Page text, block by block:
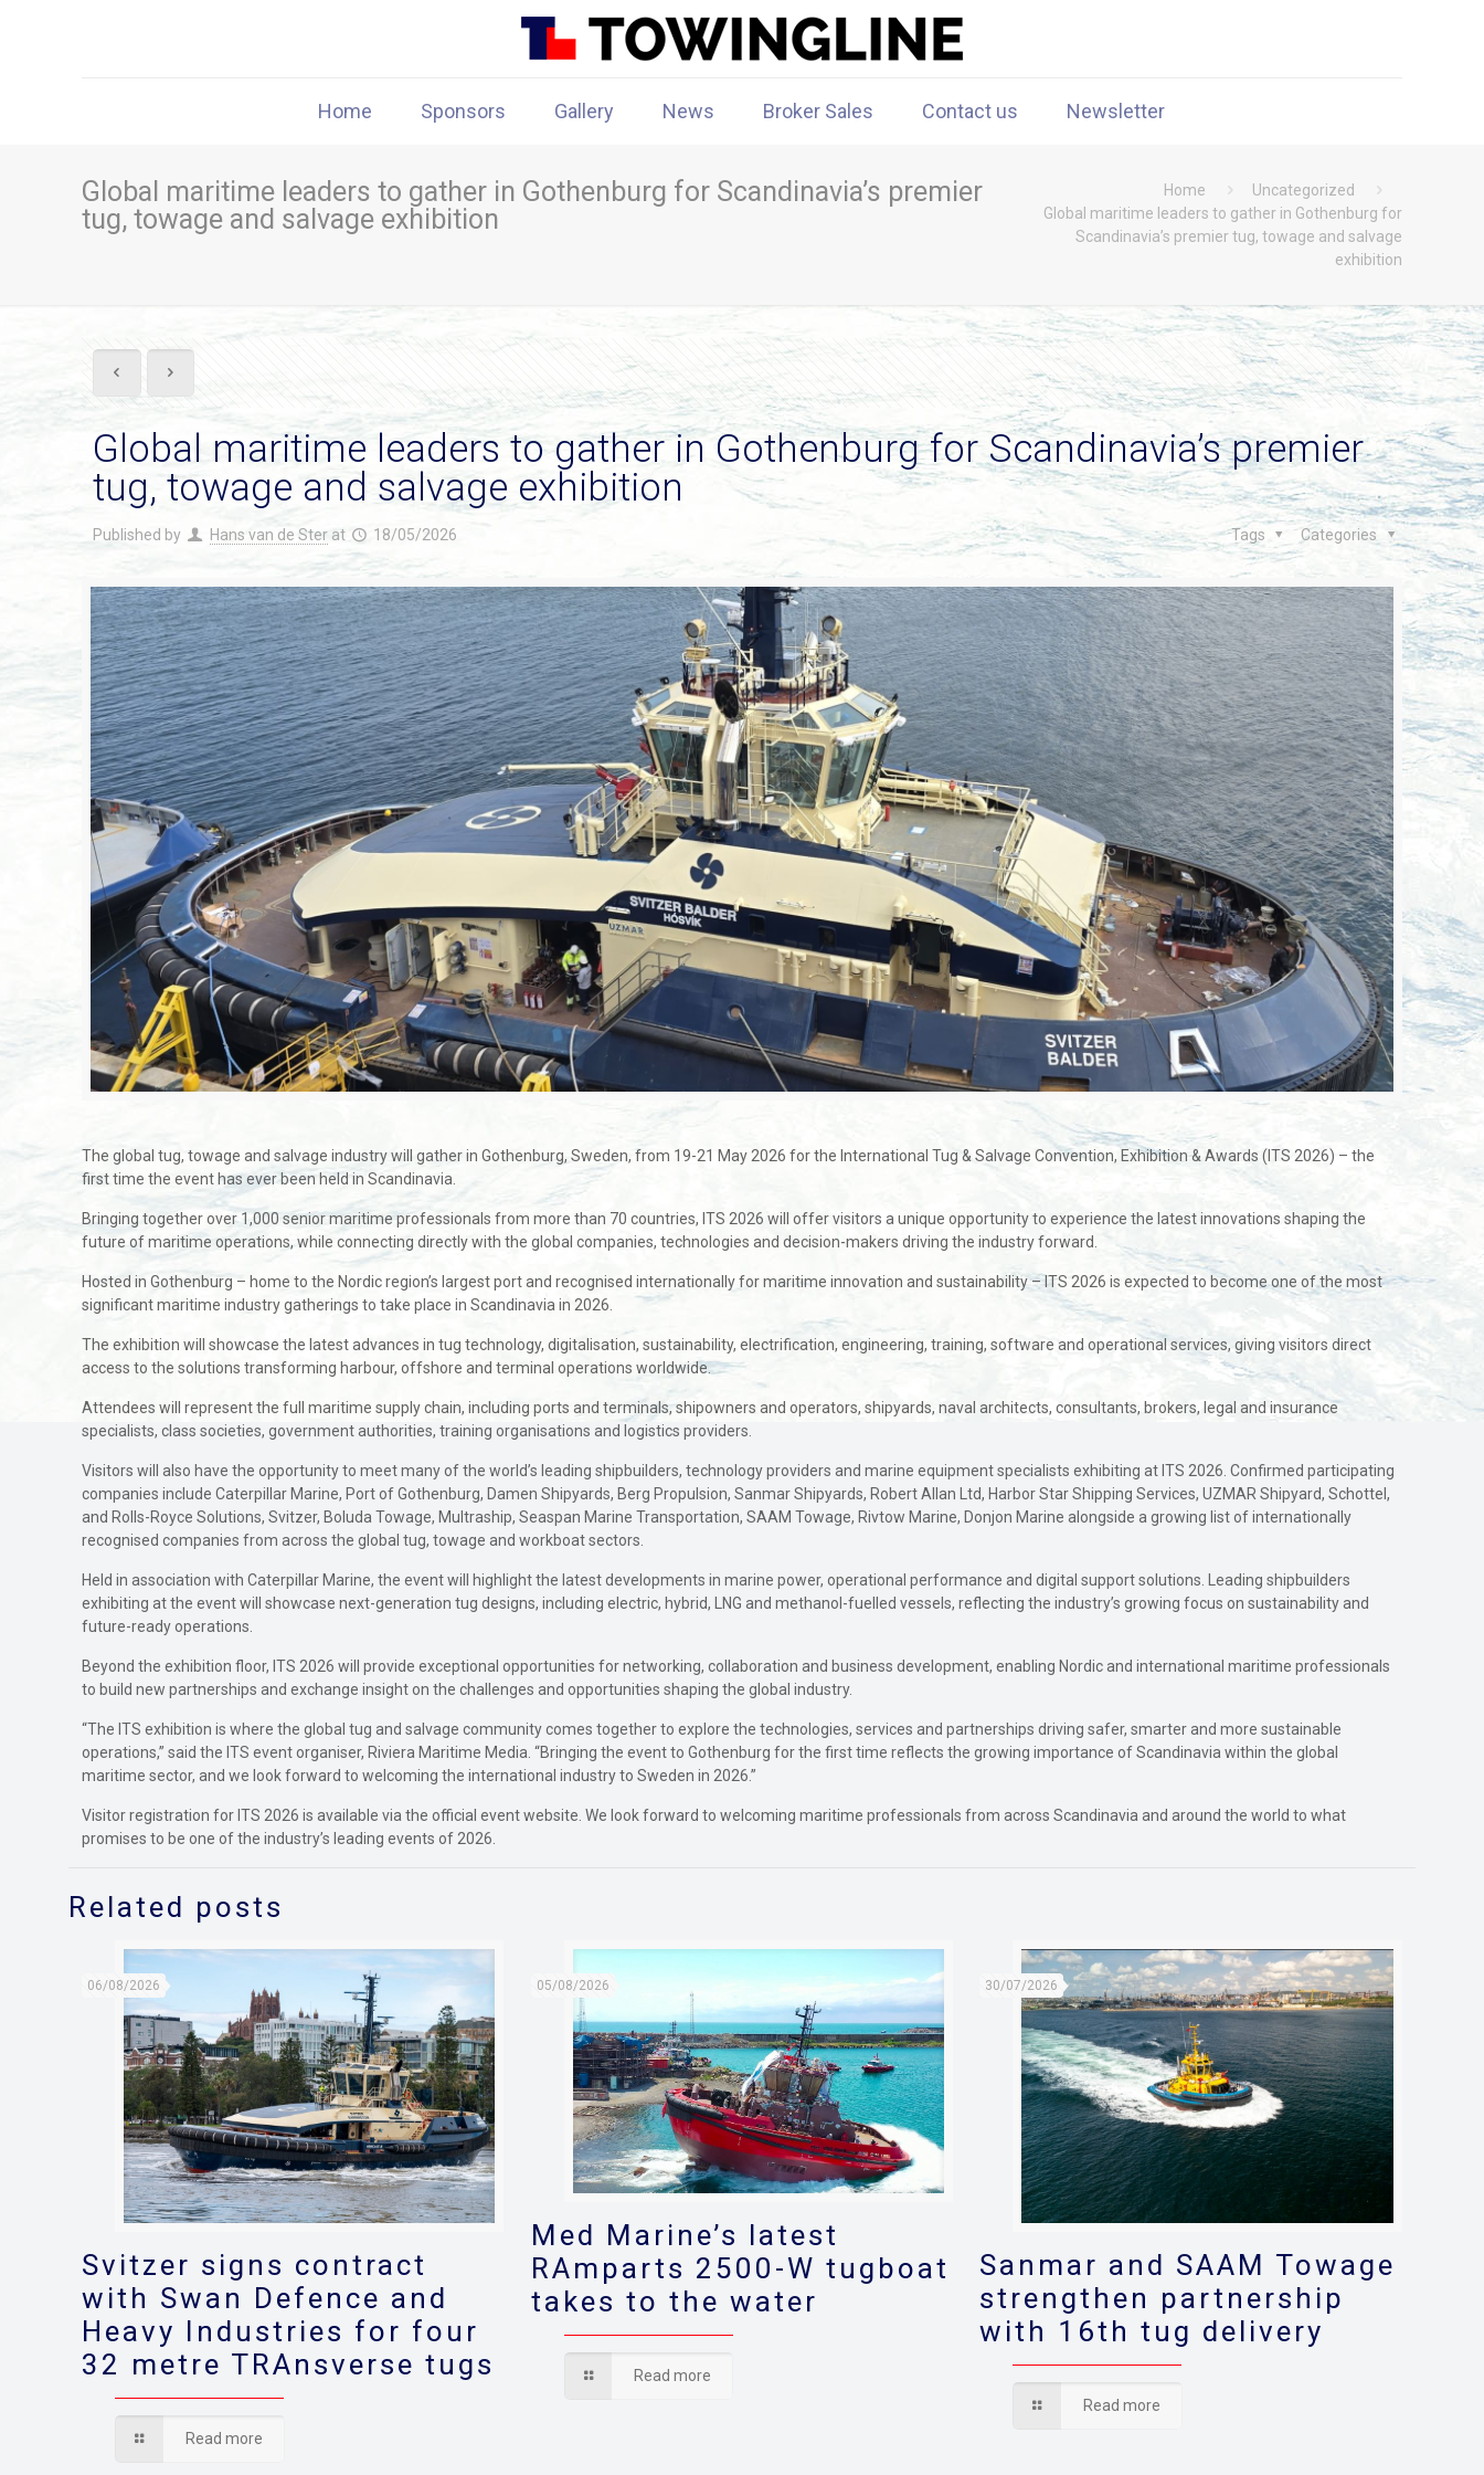
Home Sponsors Gallery News Broker Sales Contact us Newsletter
Global maritime leaders to gather in Gothenburg for Scandinavia’s premier
tug, towage and salvage exhibition
Home
Uncategorized
Global maritime leaders to gather in Gothenburg for
Scandinavia’s premier tug, towage and salvage
exhibition
Global maritime leaders to gather in Gothenburg for Scandinavia’s premier
tug, towage and salvage exhibition
Published by Hans van de Ster at 18/05/2026 Categories
Tags
The global tug, towage and salvage industry will gather in Gothenburg, Sweden, from 19-21 May 2026 for the International Tug & Salvage Convention, Exhibition & Awards (ITS 2026) – the
first time the event has ever been held in Scandinavia.
Bringing together over 1,000 senior maritime professionals from more than 70 countries, ITS 2026 will offer visitors a unique opportunity to experience the latest innovations shaping the
future of maritime operations, while connecting directly with the global companies, technologies and decision-makers driving the industry forward.
Hosted in Gothenburg – home to the Nordic region’s largest port and recognised internationally for maritime innovation and sustainability – ITS 2026 is expected to become one of the most
significant maritime industry gatherings to take place in Scandinavia in 2026.
The exhibition will showcase the latest advances in tug technology, digitalisation, sustainability, electrification, engineering, training, software and operational services, giving visitors direct
access to the solutions transforming harbour, offshore and terminal operations worldwide.
Attendees will represent the full maritime supply chain, including ports and terminals, shipowners and operators, shipyards, naval architects, consultants, brokers, legal and insurance
specialists, class societies, government authorities, training organisations and logistics providers.
Visitors will also have the opportunity to meet many of the world’s leading shipbuilders, technology providers and marine equipment specialists exhibiting at ITS 2026. Confirmed participating
companies include Caterpillar Marine, Port of Gothenburg, Damen Shipyards, Berg Propulsion, Sanmar Shipyards, Robert Allan Ltd, Harbor Star Shipping Services, UZMAR Shipyard, Schottel,
and Rolls-Royce Solutions, Svitzer, Boluda Towage, Multraship, Seaspan Marine Transportation, SAAM Towage, Rivtow Marine, Donjon Marine alongside a growing list of internationally
recognised companies from across the global tug, towage and workboat sectors.
Held in association with Caterpillar Marine, the event will highlight the latest developments in marine power, operational performance and digital support solutions. Leading shipbuilders
exhibiting at the event will showcase next-generation tug designs, including electric, hybrid, LNG and methanol-fuelled vessels, reflecting the industry’s growing focus on sustainability and
future-ready operations.
Beyond the exhibition floor, ITS 2026 will provide exceptional opportunities for networking, collaboration and business development, enabling Nordic and international maritime professionals
to build new partnerships and exchange insight on the challenges and opportunities shaping the global industry.
“The ITS exhibition is where the global tug and salvage community comes together to explore the technologies, services and partnerships driving safer, smarter and more sustainable
operations,” said the ITS event organiser, Riviera Maritime Media. “Bringing the event to Gothenburg for the first time reflects the growing importance of Scandinavia within the global
maritime sector, and we look forward to welcoming the international industry to Sweden in 2026.”
Visitor registration for ITS 2026 is available via the official event website. We look forward to welcoming maritime professionals from across Scandinavia and around the world to what
promises to be one of the industry’s leading events of 2026.
Related posts
06/08/2026
Svitzer signs contract
with Swan Defence and
Heavy Industries for four
32 metre TRAnsverse tugs
Read more
05/08/2026
Med Marine’s latest
RAmparts 2500-W tugboat
takes to the water
Read more
30/07/2026
Sanmar and SAAM Towage
strengthen partnership
with 16th tug delivery
Read more